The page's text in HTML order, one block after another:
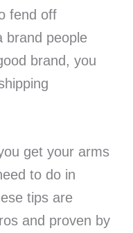
fend off
brand people
brand, you
get your arms
to do in
tips are
and proven by